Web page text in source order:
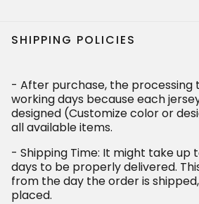
SHIPPING POLICIES
- After purchase, the processing
working days because each
designed (Customize color or
all available items.
- Shipping Time: It might take up
days to be properly delivered.
from the day the order is
placed.